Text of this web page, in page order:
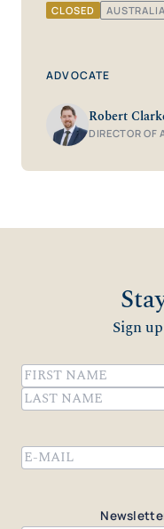
CLOSED AUSTRALIA
ADVOCATE
Robert
DIRECTOR OF
Sign
Name(Required)
First